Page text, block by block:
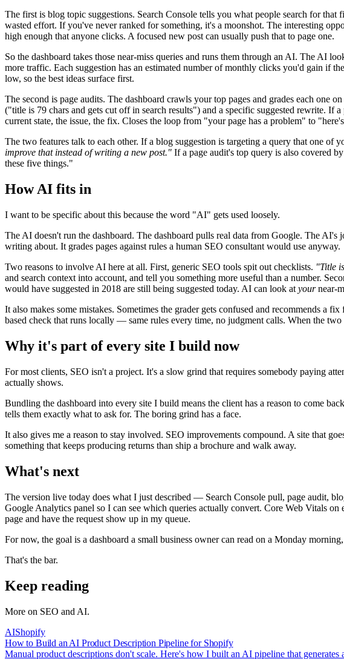
The first is blog topic suggestions. Search Console tells you what people search for
wasted effort. If you've never ranked for something, it's a moonshot. The interesting
high enough that anyone clicks. A focused new post can usually push that to page one.
So the dashboard takes those near-miss queries and runs them through an AI. The AI
more traffic. Each suggestion has an estimated number of monthly clicks you'd gain if
low, so the best ideas surface first.
The second is page audits. The dashboard crawls your top pages and grades each one
("title is 79 chars and gets cut off in search results") and a specific suggested rewrite.
current state, the issue, the fix. Closes the loop from "your page has a problem" to
The two features talk to each other. If a blog suggestion is targeting a query that one of
improve that instead of writing a new post." If a page audit's top query is also covered
these five things."
How AI fits in
I want to be specific about this because the word "AI" gets used loosely.
The AI doesn't run the dashboard. The dashboard pulls real data from Google. The
writing about. It grades pages against rules a human SEO consultant would use anyway.
Two reasons to involve AI here at all. First, generic SEO tools spit out checklists. "Title
and search context into account, and tell you something more useful than a number.
would have suggested in 2018 are still being suggested today. AI can look at yournear-
It also makes some mistakes. Sometimes the grader gets confused and recommends a
based check that runs locally — same rules every time, no judgment calls. When the
Why it's part of every site I build now
For most clients, SEO isn't a project. It's a slow grind that requires somebody paying
actually shows.
Bundling the dashboard into every site I build means the client has a reason to come
tells them exactly what to ask for. The boring grind has a face.
It also gives me a reason to stay involved. SEO improvements compound. A site that
something that keeps producing returns than ship a brochure and walk away.
What's next
The version live today does what I just described — Search Console pull, page audit,
Google Analytics panel so I can see which queries actually convert. Core Web Vitals
page and have the request show up in my queue.
For now, the goal is a dashboard a small business owner can read on a Monday
That's the bar.
Keep reading
More on SEO and AI.
AIShopify
How to Build an AI Product Description Pipeline for Shopify
Manual product descriptions don't scale. Here's how I built an AI pipeline that